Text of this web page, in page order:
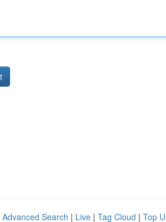
Advanced Search | Live | Tag Cloud | Top